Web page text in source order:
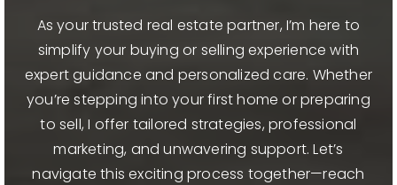
As your trusted real estate partner, I’m here to
simplify your buying or selling experience with
expert guidance and personalized care. Whether
you’re stepping into your first home or preparing
to sell, I offer tailored strategies, professional
marketing, and unwavering support. Let’s
navigate this exciting process together—reach